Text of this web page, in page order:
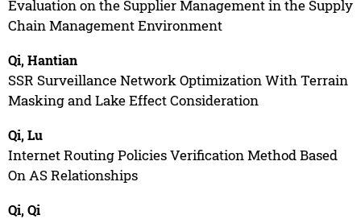
Evaluation on the Supplier Management in the Supply
Chain Management Environment
Qi, Hantian
SSR Surveillance Network Optimization With Terrain
Masking and Lake Effect Consideration
Qi, Lu
Internet Routing Policies Verification Method Based
On AS Relationships
Qi, Qi